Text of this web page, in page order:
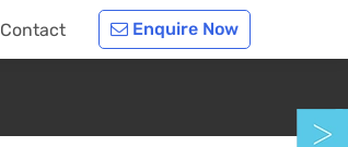
Contact Enquire Now